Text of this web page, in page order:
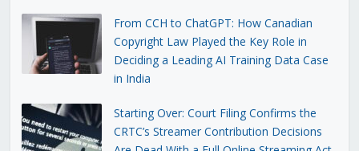
From CCH to ChatGPT: How Canadian
Copyright Law Played the Key Role in
Deciding a Leading AI Training Data Case
in India
Starting Over: Court Filing Confirms the
CRTC’s Streamer Contribution Decisions